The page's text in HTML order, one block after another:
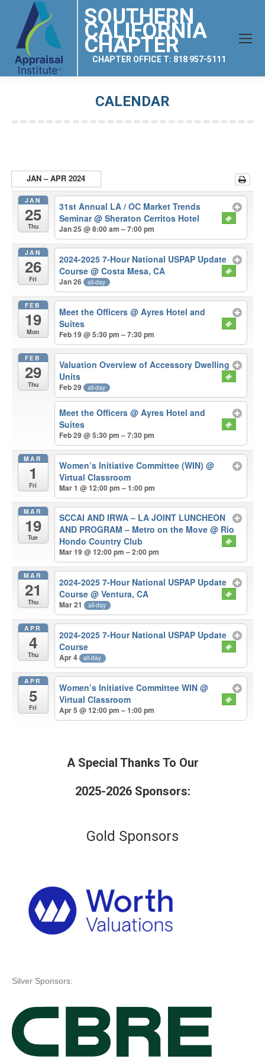
SOUTHERN
CALIFORNIA
CHAPTER
CHAPTER OFFICE T: 818 957-5111
CALENDAR
JAN – APR 2024
JAN
25
Thu
31st Annual LA / OC Market Trends
Seminar@ Sheraton Cerritos Hotel
Jan 25 @ 8:00 am – 7:00 pm
JAN
26
Fri
2024-2025 7-Hour National USPAP Update
Course@ Costa Mesa, CA
Jan 26 all-day
FEB
19
Mon
Meet the Officers@ Ayres Hotel and
Suites
Feb 19 @ 5:30 pm – 7:30 pm
FEB
29
Thu
Valuation Overview of Accessory Dwelling
Units
Feb 29 all-day
Meet the Officers@ Ayres Hotel and
Suites
Feb 29 @ 5:30 pm – 7:30 pm
MAR
1
Fri
Women’s Initiative Committee (WIN)@
Virtual Classroom
Mar 1 @ 12:00 pm – 1:00 pm
MAR
19
Tue
SCCAI AND IRWA – LA JOINT LUNCHEON
AND PROGRAM – Metro on the Move@ Rio
Hondo Country Club
Mar 19 @ 12:00 pm – 2:00 pm
MAR
21
Thu
2024-2025 7-Hour National USPAP Update
Course@ Ventura, CA
Mar 21 all-day
APR
4
Thu
2024-2025 7-Hour National USPAP Update
Course
Apr 4 all-day
APR
5
Fri
Women’s Initiative Committee WIN@
Virtual Classroom
Apr 5 @ 12:00 pm – 1:00 pm
A Special Thanks To Our
2025-2026 Sponsors:
Gold Sponsors
Silver Sponsors: